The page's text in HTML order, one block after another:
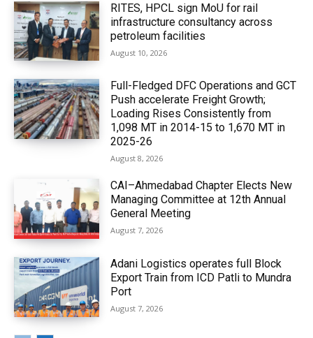
RITES, HPCL sign MoU for rail
infrastructure consultancy across
petroleum facilities
August 10, 2026
Full-Fledged DFC Operations and GCT
Push accelerate Freight Growth;
Loading Rises Consistently from
1,098 MT in 2014-15 to 1,670 MT in
2025-26
August 8, 2026
CAI–Ahmedabad Chapter Elects New
Managing Committee at 12th Annual
General Meeting
August 7, 2026
Adani Logistics operates full Block
Export Train from ICD Patli to Mundra
Port
August 7, 2026